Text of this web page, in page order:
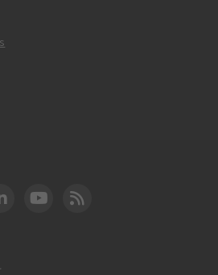
DOT LinkedIn
FAA YouTube
Cleared for Takeoff